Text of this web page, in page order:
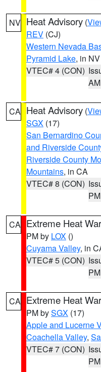
NV Heat Advisory (
REV (CJ)
Western Nevada
Pyramid Lake, in NV
VTEC# 4 (CON)
AM
CA Heat Advisory (
SGX (17)
San Bernardino
and Riverside
Riverside County
Mountains, in CA
VTEC# 8 (CON)
PM
CA Extreme Heat
PM by LOX ()
Cuyama Valley, in
VTEC# 5 (CON)
PM
CA Extreme Heat
PM bySGX (17)
Apple and Lucerne
Coachella Valley,
VTEC# 7 (CON)
PM